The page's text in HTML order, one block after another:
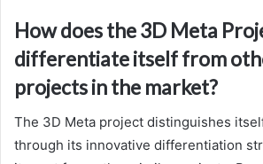
How does the 3D Meta
differentiate itself from
projects in the market?
The 3D Meta project distinguishes
through its innovative differentiation